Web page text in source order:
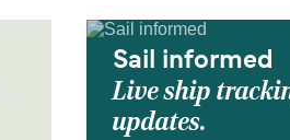
Sail informed
Live ship
updates.